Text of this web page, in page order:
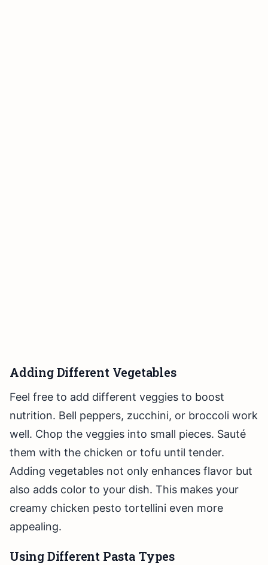
Adding Different Vegetables
Feel free to add different veggies to boost
nutrition. Bell peppers, zucchini, or broccoli work
well. Chop the veggies into small pieces. Sauté
them with the chicken or tofu until tender.
Adding vegetables not only enhances flavor but
also adds color to your dish. This makes your
creamy chicken pesto tortellini even more
appealing.
Using Different Pasta Types